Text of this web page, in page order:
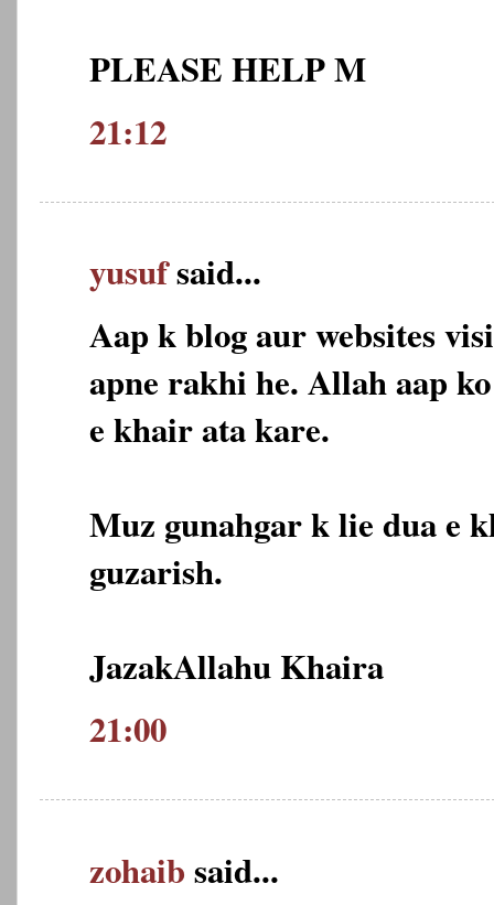
PLEASE HELP M
21:12
yusufsaid...
Aap k blog aur websites
apne rakhi he. Allah aap
e khair ata kare.
Muz gunahgar k lie dua e
guzarish.
JazakAllahu Khaira
21:00
zohaibsaid...